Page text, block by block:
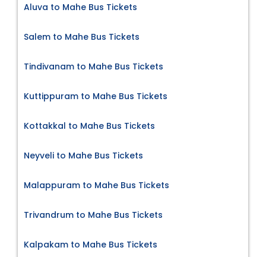
Aluva to Mahe Bus Tickets
Salem to Mahe Bus Tickets
Tindivanam to Mahe Bus Tickets
Kuttippuram to Mahe Bus Tickets
Kottakkal to Mahe Bus Tickets
Neyveli to Mahe Bus Tickets
Malappuram to Mahe Bus Tickets
Trivandrum to Mahe Bus Tickets
Kalpakam to Mahe Bus Tickets